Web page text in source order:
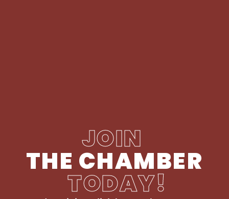
JOIN
THE CHAMBER
TODAY!